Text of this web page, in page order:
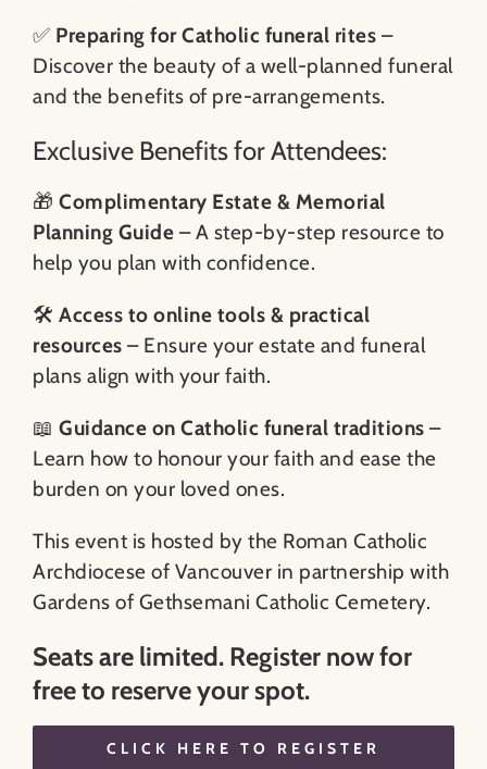
✅ Preparing for Catholic funeral rites –
Discover the beauty of a well-planned funeral
and the benefits of pre-arrangements.
Exclusive Benefits for Attendees:
🎁 Complimentary Estate & Memorial
Planning Guide – A step-by-step resource to
help you plan with confidence.
🛠️ Access to online tools & practical
resources – Ensure your estate and funeral
plans align with your faith.
📖 Guidance on Catholic funeral traditions –
Learn how to honour your faith and ease the
burden on your loved ones.
This event is hosted by the Roman Catholic
Archdiocese of Vancouver in partnership with
Gardens of Gethsemani Catholic Cemetery.
Seats are limited. Register now for
free to reserve your spot.
CLICK HERE TO REGISTER